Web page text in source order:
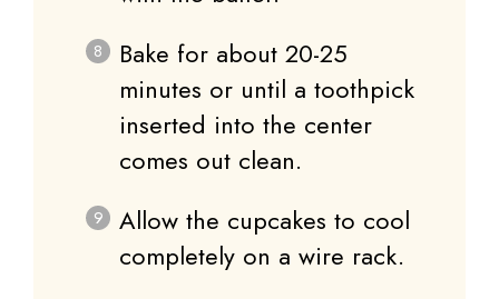
Bake for about 20-25
minutes or until a toothpick
inserted into the center
comes out clean.
Allow the cupcakes to cool
completely on a wire rack.